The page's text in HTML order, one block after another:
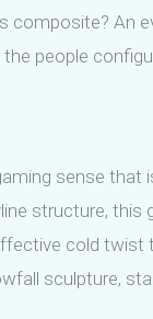
An
people
sense
structure, this
cold
sculpture,